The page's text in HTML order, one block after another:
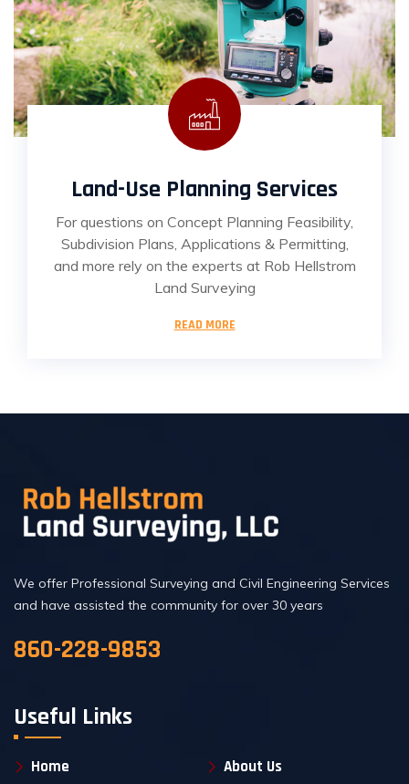
Land-Use Planning Services
For questions on Concept Planning Feasibility,
Subdivision Plans, Applications & Permitting,
and more rely on the experts at Rob Hellstrom
Land Surveying
READ MORE
We offer Professional Surveying and Civil Engineering Services
and have assisted the community for over 30 years
860-228-9853
Useful Links
Home
About Us